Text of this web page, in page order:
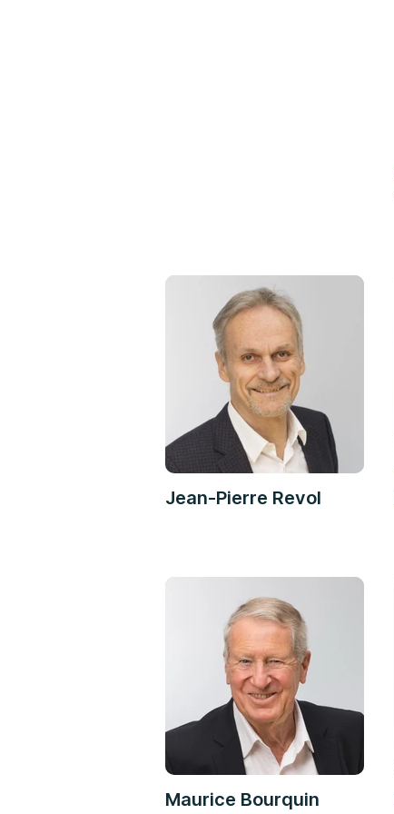
Jean-Pierre Revol
Maurice Bourquin